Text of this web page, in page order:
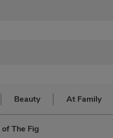
Beauty At Family
The Fig